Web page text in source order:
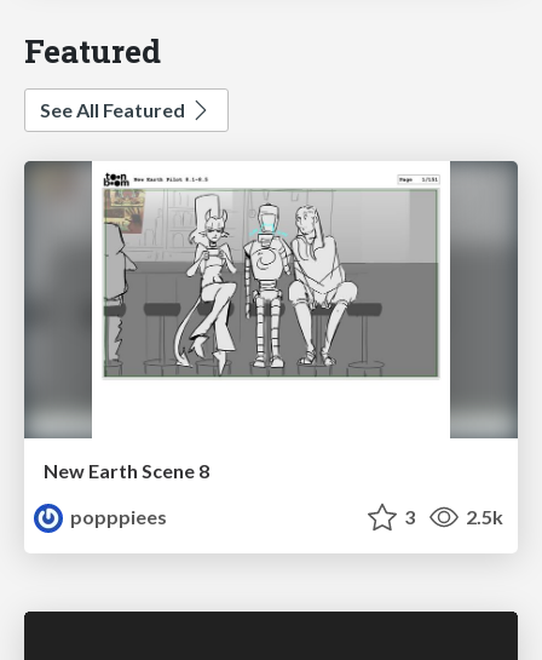
Featured
See All Featured
New Earth Scene 8
popppiees
3 2.5k